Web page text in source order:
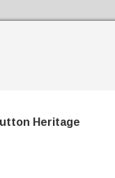
Heritage